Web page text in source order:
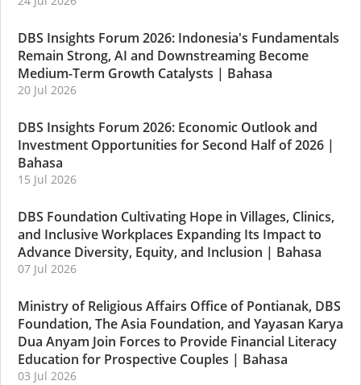
DBS Insights Forum 2026: Indonesia's Fundamentals
Remain Strong, AI and Downstreaming Become
Medium-Term Growth Catalysts | Bahasa
20 Jul 2026
DBS Insights Forum 2026: Economic Outlook and
Investment Opportunities for Second Half of 2026 |
Bahasa
15 Jul 2026
DBS Foundation Cultivating Hope in Villages, Clinics,
and Inclusive Workplaces Expanding Its Impact to
Advance Diversity, Equity, and Inclusion | Bahasa
07 Jul 2026
Ministry of Religious Affairs Office of Pontianak, DBS
Foundation, The Asia Foundation, and Yayasan Karya
Dua Anyam Join Forces to Provide Financial Literacy
Education for Prospective Couples | Bahasa
03 Jul 2026